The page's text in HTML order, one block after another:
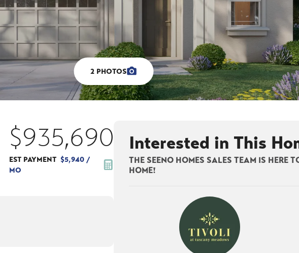
2PHOTOS
$935,690
EST PAYMENT $5,940 /
MO
Interested in This
THE SEENO HOMES SALES TEAM IS HERE
HOME!